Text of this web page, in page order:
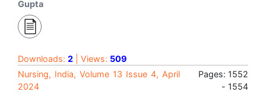
Gupta
Downloads: 2 | Views: 509
Nursing, India, Volume 13 Issue 4, April
2024
Pages: 1552
- 1554